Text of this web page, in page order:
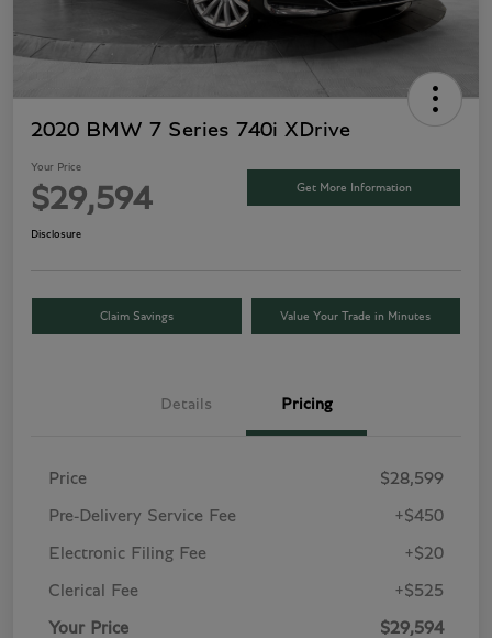
2020 BMW 7 Series 740i XDrive
Your Price
$29,594 Get More Information
Disclosure
Claim Savings Value Your Trade in Minutes
Details Pricing
Price $28,599
Pre-Delivery Service Fee +$450
Electronic Filing Fee +$20
Clerical Fee +$525
Your Price $29,594